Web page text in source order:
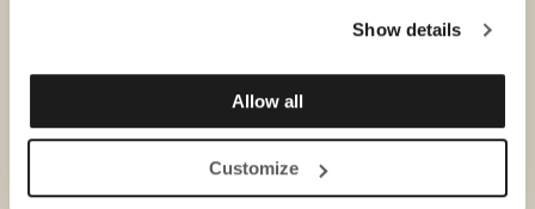
Show details
Allow all
Customize